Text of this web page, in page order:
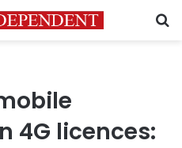
4G licences: